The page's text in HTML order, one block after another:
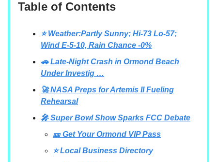
Table of Contents
⭐ Weather:Partly Sunny; Hi-73 Lo-57;
Wind E-5-10, Rain Chance -0%
🚗 Late-Night Crash in Ormond Beach
Under Investig …
🚀 NASA Preps for Artemis II Fueling
Rehearsal
🎤 Super Bowl Show Sparks FCC Debate
🎫 Get Your Ormond VIP Pass
⭐ Local Business Directory